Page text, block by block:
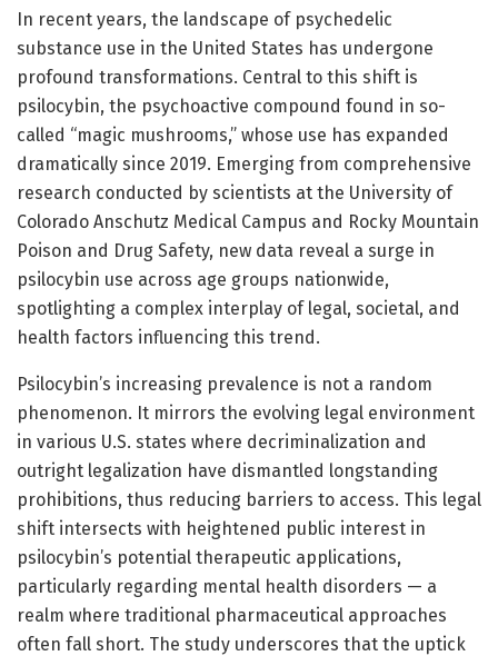
In recent years, the landscape of psychedelic
substance use in the United States has undergone
profound transformations. Central to this shift is
psilocybin, the psychoactive compound found in so-
called “magic mushrooms,” whose use has expanded
dramatically since 2019. Emerging from comprehensive
research conducted by scientists at the University of
Colorado Anschutz Medical Campus and Rocky Mountain
Poison and Drug Safety, new data reveal a surge in
psilocybin use across age groups nationwide,
spotlighting a complex interplay of legal, societal, and
health factors influencing this trend.
Psilocybin’s increasing prevalence is not a random
phenomenon. It mirrors the evolving legal environment
in various U.S. states where decriminalization and
outright legalization have dismantled longstanding
prohibitions, thus reducing barriers to access. This legal
shift intersects with heightened public interest in
psilocybin’s potential therapeutic applications,
particularly regarding mental health disorders — a
realm where traditional pharmaceutical approaches
often fall short. The study underscores that the uptick